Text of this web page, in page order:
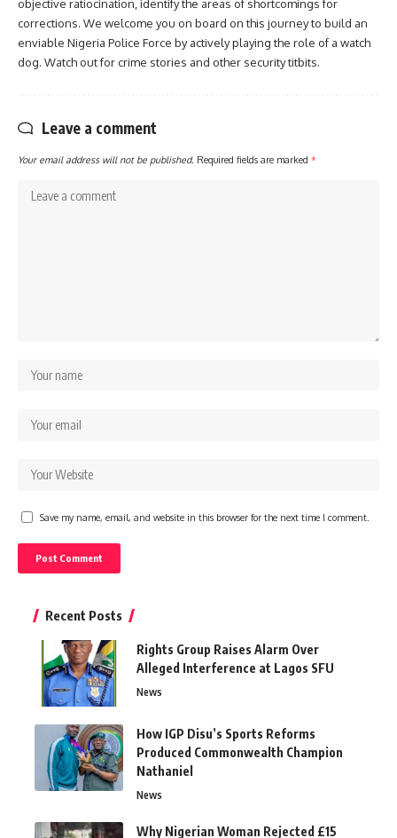
objective ratiocination, identify the areas of shortcomings for
corrections. We welcome you on board on this journey to build an
enviable Nigeria Police Force by actively playing the role of a watch
dog. Watch out for crime stories and other security titbits.
Leave a comment
Your email address will not be published. Required fields are marked *
Save my name, email, and website in this browser for the next time I comment.
Recent Posts
Rights Group Raises Alarm Over
Alleged Interference at Lagos SFU
News
How IGP Disu’s Sports Reforms
Produced Commonwealth Champion
Nathaniel
News
Why Nigerian Woman Rejected £15